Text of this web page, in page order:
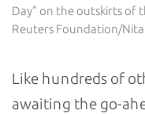
Day" on the outskirts of
Reuters Foundation/
Like hundreds of
awaiting the go-